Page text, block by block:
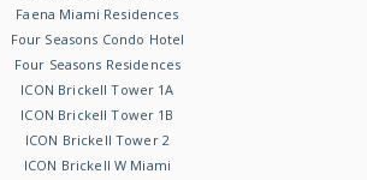
Faena Miami Residences
Four Seasons Condo Hotel
Four Seasons Residences
ICON Brickell Tower 1A
ICON Brickell Tower 1B
ICON Brickell Tower 2
ICON Brickell W Miami